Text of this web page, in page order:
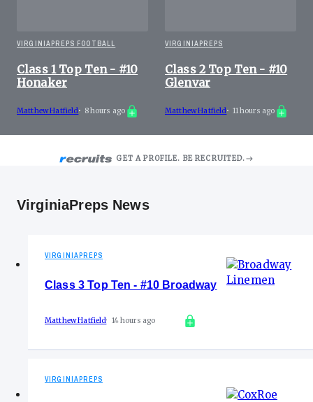
VIRGINIAPREPS FOOTBALL
Class 1 Top Ten - #10
Honaker
Matthew Hatfield• 8 hours ago
VIRGINIAPREPS
Class 2 Top Ten - #10
Glenvar
Matthew Hatfield• 11 hours ago
GET A PROFILE. BE RECRUITED.
VirginiaPreps News
VIRGINIAPREPS
Class 3 Top Ten - #10 Broadway
Matthew Hatfield 14 hours ago
VIRGINIAPREPS